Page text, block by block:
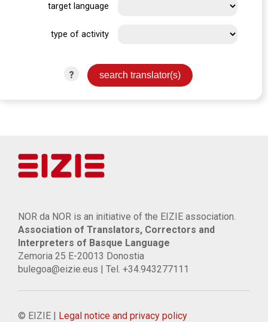
target language
type of activity
?
NOR da NOR is an initiative of the EIZIE association.
Association of Translators, Correctors and
Interpreters of Basque Language
Zemoria 25 E-20013 Donostia
bulegoa@eizie.eus | Tel. +34.943277111
© EIZIE | Legal notice and privacy policy